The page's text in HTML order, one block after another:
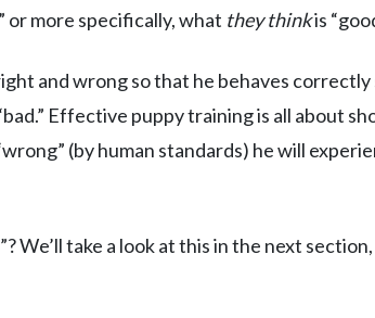
or more specifically, what they thinkis
and wrong so that he behaves
Effective puppy training is all about
(by human standards) he will
We’ll take a look at this in the next